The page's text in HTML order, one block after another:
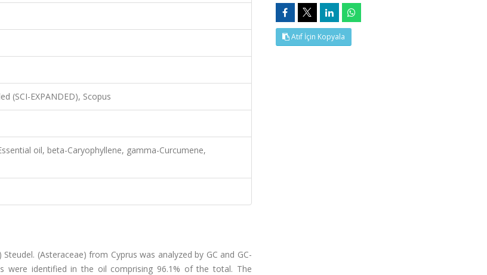
(SCI-EXPANDED), Scopus
oil, beta-Caryophyllene, gamma-Curcumene,
(Asteraceae) from Cyprus was analyzed by GC and GC-
were identified in the oil comprising 96.1% of the total. The
Atıf İçin Kopyala